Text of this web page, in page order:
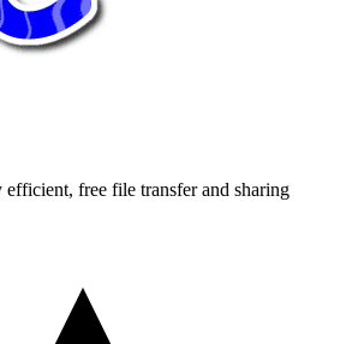
free file transfer and sharing